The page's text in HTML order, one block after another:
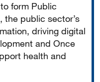
form Public
the public sector’s
driving digital
and Once
health and